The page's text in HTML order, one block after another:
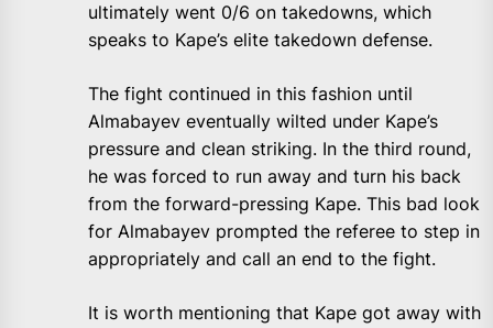
ultimately went 0/6 on takedowns, which
speaks to Kape’s elite takedown defense.
The fight continued in this fashion until
Almabayev eventually wilted under Kape’s
pressure and clean striking. In the third round,
he was forced to run away and turn his back
from the forward-pressing Kape. This bad look
for Almabayev prompted the referee to step in
appropriately and call an end to the fight.
It is worth mentioning that Kape got away with